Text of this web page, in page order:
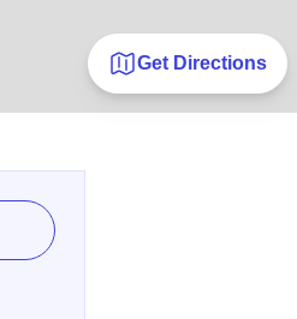
Get Directions